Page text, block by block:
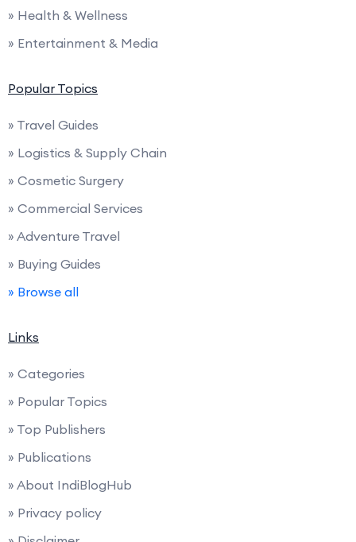
» Health & Wellness
» Entertainment & Media
Popular Topics
» Travel Guides
» Logistics & Supply Chain
» Cosmetic Surgery
» Commercial Services
» Adventure Travel
» Buying Guides
» Browse all
Links
» Categories
» Popular Topics
» Top Publishers
» Publications
» About IndiBlogHub
» Privacy policy